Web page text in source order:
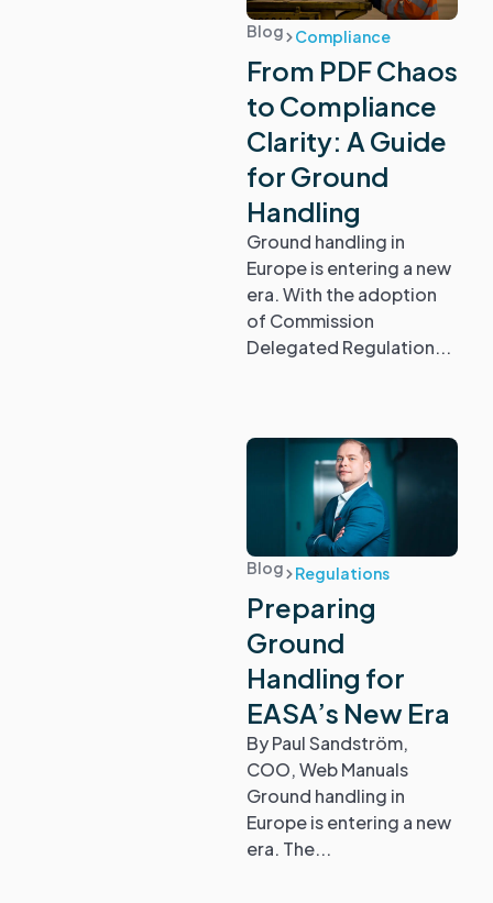
Blog Compliance
From PDF Chaos
to Compliance
Clarity: A Guide
for Ground
Handling
Ground handling in
Europe is entering a new
era. With the adoption
of Commission
Delegated Regulation...
Blog Regulations
Preparing
Ground
Handling for
EASA’s New Era
By Paul Sandström,
COO, Web Manuals
Ground handling in
Europe is entering a new
era. The...